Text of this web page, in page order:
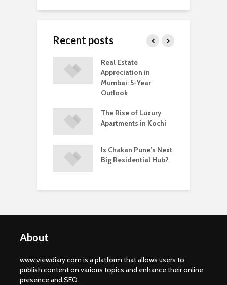
Recent posts
Real Estate
Appreciation in
Mumbai: 5-Year
Outlook
The Rise of Luxury
Apartments in Kochi
Is Chakan Pune’s Next
Big Residential Hub?
About
www.viewdiary.com is a platform that allows users to
publish content on various topics and enhance their online
presence and SEO.